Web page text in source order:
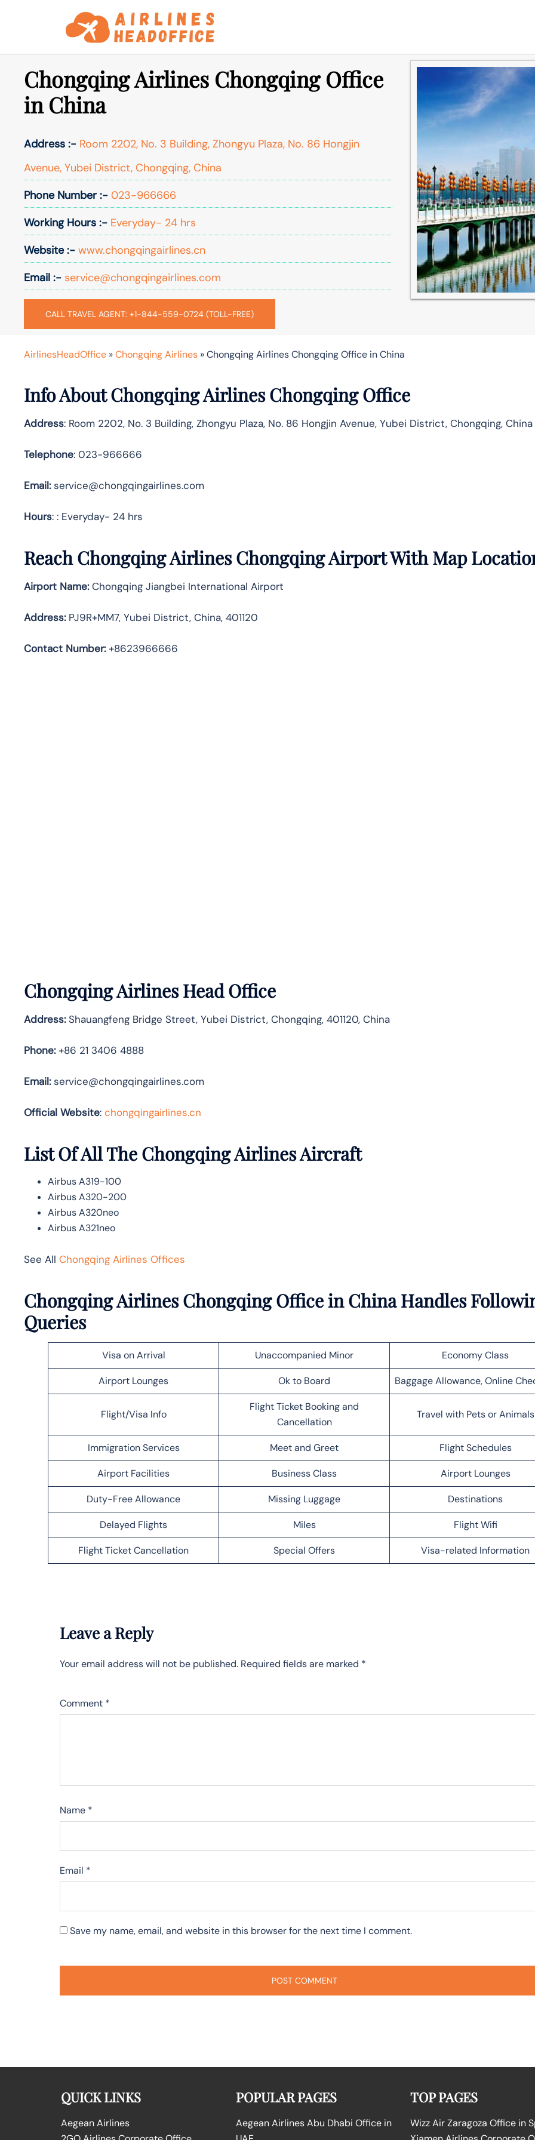
Chongqing Airlines Chongqing Office
in China
Address :- Room 2202, No. 3 Building, Zhongyu Plaza, No. 86 Hongjin
Avenue, Yubei District, Chongqing, China
Phone Number :- 023-966666
Working Hours :- Everyday- 24 hrs
Website :- www.chongqingairlines.cn
Email :- service@chongqingairlines.com
CALL TRAVEL AGENT: +1-844-559-0724 (TOLL-FREE)
AirlinesHeadOffice »Chongqing Airlines »Chongqing Airlines Chongqing Office in China
Info About Chongqing Airlines Chongqing Office
Address: Room 2202, No. 3 Building, Zhongyu Plaza, No. 86 Hongjin Avenue, Yubei District, Chongqing, China
Telephone: 023-966666
Email:service@chongqingairlines.com
Hours: : Everyday- 24 hrs
Reach Chongqing Airlines Chongqing Airport With Map
Airport Name:Chongqing Jiangbei International Airport
Address:PJ9R+MM7, Yubei District, China, 401120
Contact Number:+8623966666
Chongqing Airlines Head Office
Address:Shauangfeng Bridge Street, Yubei District, Chongqing, 401120, China
Phone:+86 21 3406 4888
Email:service@chongqingairlines.com
Official Website: chongqingairlines.cn
List Of All The Chongqing Airlines Aircraft
Airbus A319-100
Airbus A320-200
Airbus A320neo
Airbus A321neo
See All Chongqing Airlines Offices
Chongqing Airlines Chongqing Office in China Handles
Queries
Visa on Arrival Unaccompanied Minor Economy Class
Airport Lounges Ok to Board Baggage Allowance, Online
Flight/Visa Info
Flight Ticket Booking and
Cancellation
Travel with Pets or Animals
Immigration Services Meet and Greet Flight Schedules
Airport Facilities Business Class Airport Lounges
Duty-Free Allowance Missing Luggage Destinations
Delayed Flights Miles Flight Wifi
Flight Ticket Cancellation Special Offers Visa-related Information
Leave a Reply
Your email address will not be published. Required fields are marked *
Comment *
Name *
Email *
Save my name, email, and website in this browser for the next time I comment.
QUICK LINKS
Aegean Airlines
POPULAR PAGES
Aegean Airlines Abu Dhabi Office in
TOP PAGES
Wizz Air Zaragoza Office in